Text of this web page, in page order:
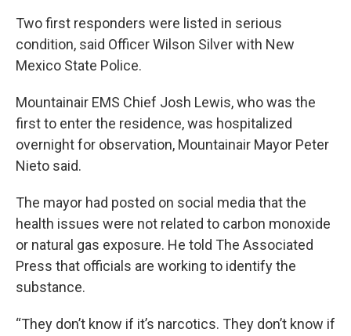
Two first responders were listed in serious
condition, said Officer Wilson Silver with New
Mexico State Police.
Mountainair EMS Chief Josh Lewis, who was the
first to enter the residence, was hospitalized
overnight for observation, Mountainair Mayor Peter
Nieto said.
The mayor had posted on social media that the
health issues were not related to carbon monoxide
or natural gas exposure. He told The Associated
Press that officials are working to identify the
substance.
“They don’t know if it’s narcotics. They don’t know if